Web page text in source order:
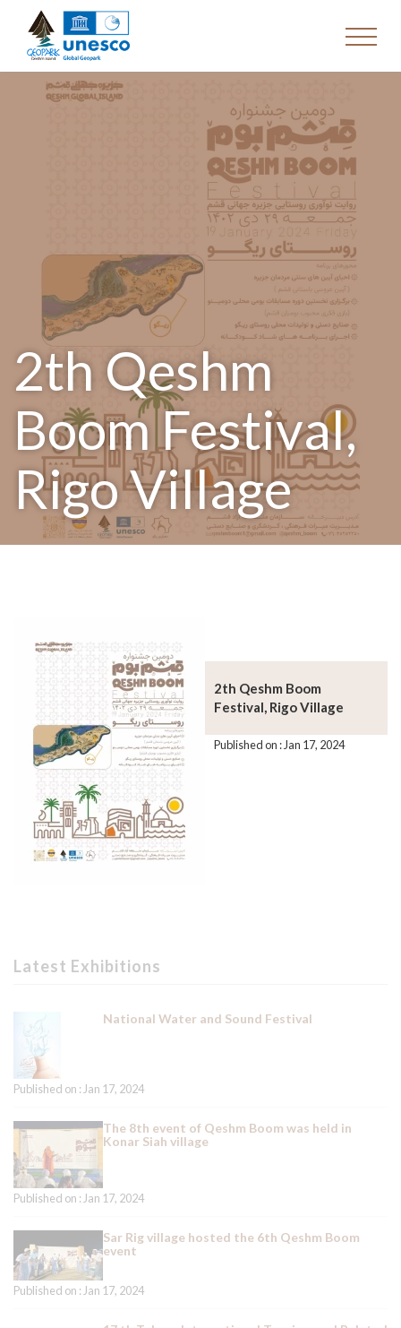
2th Qeshm
Boom Festival,
Rigo Village
2th Qeshm Boom
Festival, Rigo Village
Published on : Jan 17, 2024
Latest Exhibitions
National Water and Sound Festival
Published on : Jan 17, 2024
The 8th event of Qeshm Boom was held in
Konar Siah village
Published on : Jan 17, 2024
Sar Rig village hosted the 6th Qeshm Boom
event
Published on : Jan 17, 2024